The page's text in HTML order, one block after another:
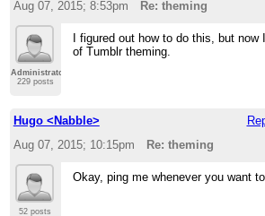
Aug 07, 2015; 8:53pm
Re: theming
Administrator
229 posts
I figured out how to do this, but
of Tumblr theming.
Hugo <Nabble>
Aug 07, 2015; 10:15pm
Re: theming
52 posts
Okay, ping me whenever you want